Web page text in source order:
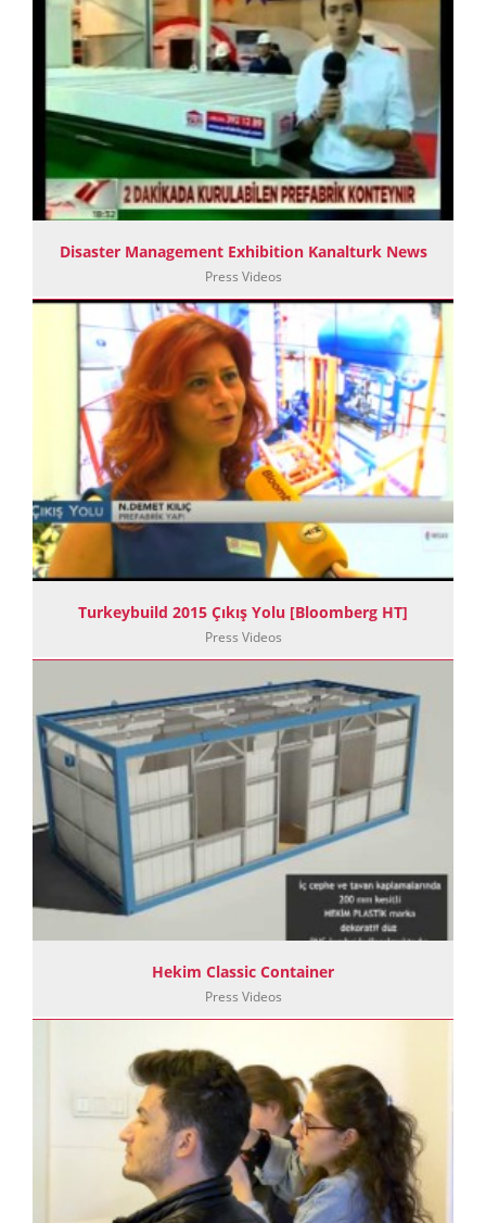
Disaster Management Exhibition Kanalturk News
Press Videos
Turkeybuild 2015 Çıkış Yolu [Bloomberg HT]
Press Videos
Hekim Classic Container
Press Videos